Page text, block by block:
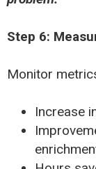
Step 6:
Monitor
Increase